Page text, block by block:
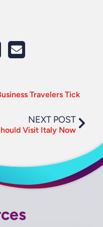
Travelers Tick
NEXT POST
Visit Italy Now